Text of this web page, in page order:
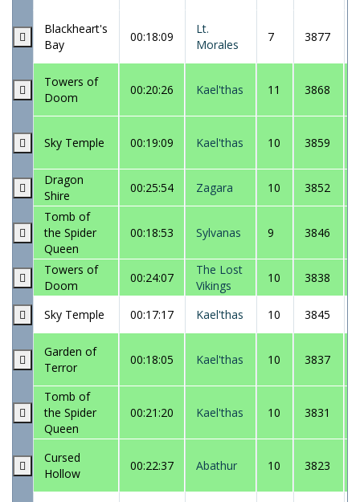
Blackheart's
Bay
00:18:09
Lt.
Morales
7 3877
Towers of
Doom
00:20:26 Kael'thas 11 3868
Sky Temple 00:19:09 Kael'thas 10 3859
Dragon
Shire
00:25:54 Zagara 10 3852
Tomb of
the Spider
Queen
00:18:53 Sylvanas 9 3846
Towers of
Doom
00:24:07
The Lost
Vikings
10 3838
Sky Temple 00:17:17 Kael'thas 10 3845
Garden of
Terror
00:18:05 Kael'thas 10 3837
Tomb of
the Spider
Queen
00:21:20 Kael'thas 10 3831
Cursed
Hollow
00:22:37 Abathur 10 3823